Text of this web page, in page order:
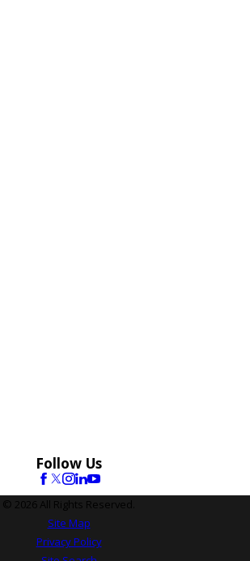
Follow Us
© 2026 All Rights Reserved.
Site Map
Privacy Policy